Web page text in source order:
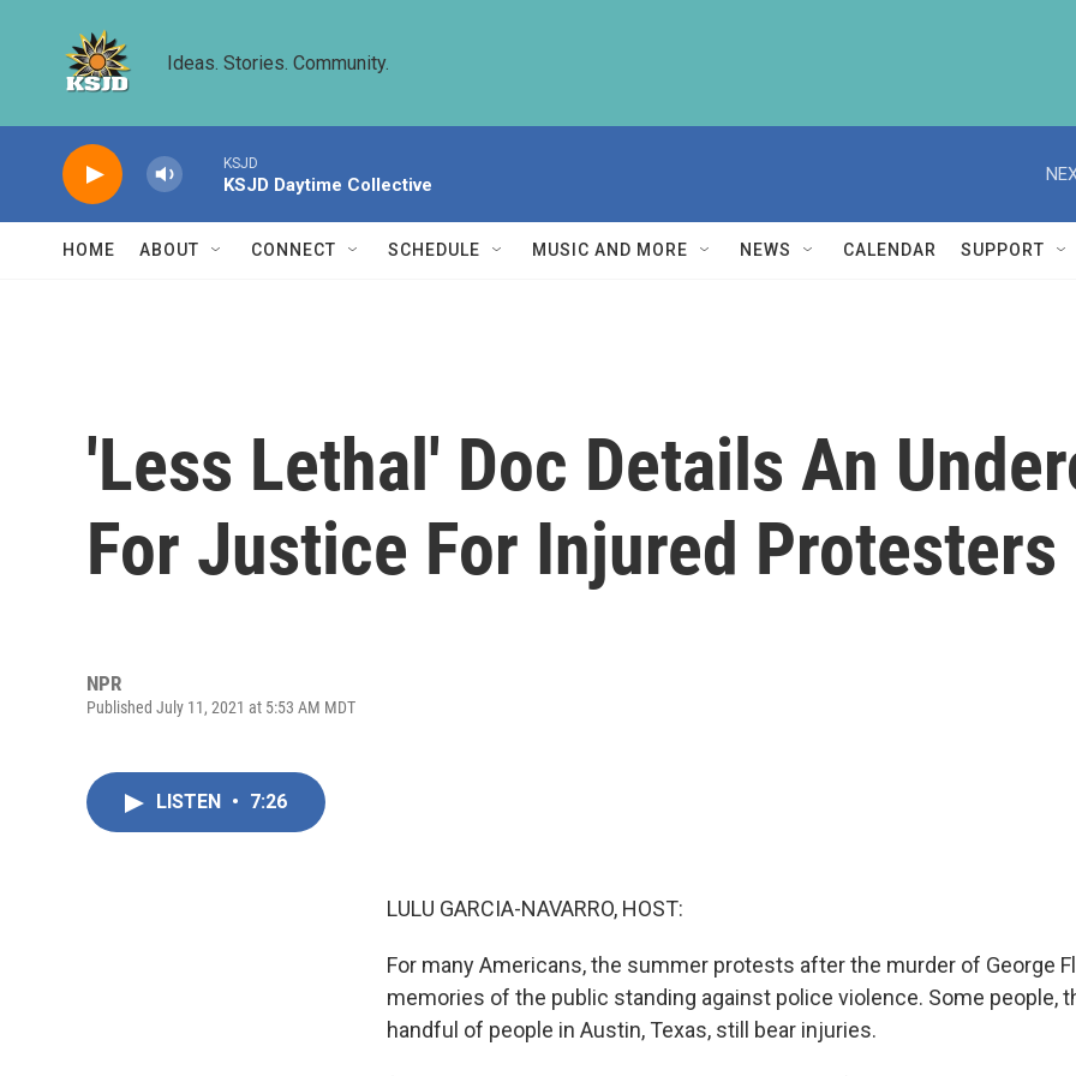
Ideas. Stories. Community.
KSJD
KSJD Daytime Collective
HOME ABOUT CONNECT SCHEDULE MUSIC AND MORE NEWS CALENDAR SUPPORT
'Less Lethal' Doc Details An
For Justice For Injured Protesters
NPR
Published July 11, 2021 at 5:53 AM MDT
LISTEN • 7:26
LULU GARCIA-NAVARRO, HOST:
For many Americans, the summer protests after the murder of George
memories of the public standing against police violence. Some people,
handful of people in Austin, Texas, still bear injuries.